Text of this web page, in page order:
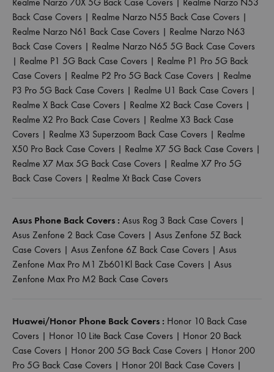
Back Case Covers | Realme Narzo N55 Back Case Covers |
Realme Narzo N61 Back Case Covers | Realme Narzo N63
Back Case Covers | Realme Narzo N65 5G Back Case Covers
| Realme P1 5G Back Case Covers | Realme P1 Pro 5G Back
Case Covers | Realme P2 Pro 5G Back Case Covers | Realme
P3 Pro 5G Back Case Covers | Realme U1 Back Case Covers |
Realme X Back Case Covers | Realme X2 Back Case Covers |
Realme X2 Pro Back Case Covers | Realme X3 Back Case
Covers | Realme X3 Superzoom Back Case Covers | Realme
X50 Pro Back Case Covers | Realme X7 5G Back Case Covers |
Realme X7 Max 5G Back Case Covers | Realme X7 Pro 5G
Back Case Covers | Realme Xt Back Case Covers
Asus Phone Back Covers : Asus Rog 3 Back Case Covers |
Asus Zenfone 2 Back Case Covers | Asus Zenfone 5Z Back
Case Covers | Asus Zenfone 6Z Back Case Covers | Asus
Zenfone Max Pro M1 Zb601Kl Back Case Covers | Asus
Zenfone Max Pro M2 Back Case Covers
Huawei/Honor Phone Back Covers : Honor 10 Back Case
Covers | Honor 10 Lite Back Case Covers | Honor 20 Back
Case Covers | Honor 200 5G Back Case Covers | Honor 200
Pro 5G Back Case Covers | Honor 20I Back Case Covers |